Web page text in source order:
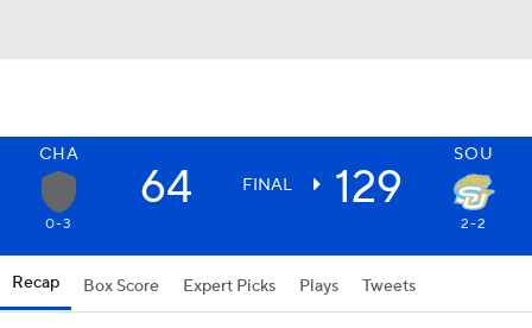
CHA SOU
64 FINAL 129
0-3 2-2
Recap Box Score Expert Picks Plays Tweets